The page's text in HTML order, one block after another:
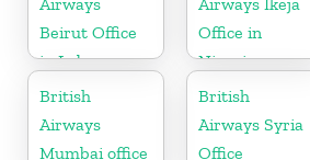
Beirut Office
in Lebanon
Office in
Nigeria
British
Airways
Mumbai office
British
Airways Syria
Office